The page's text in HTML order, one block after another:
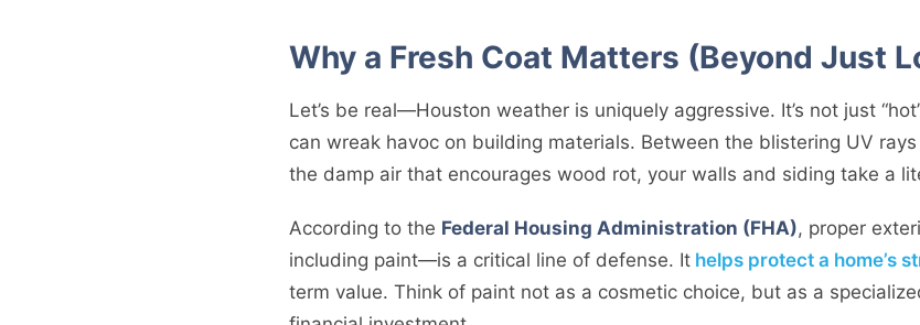
Why a Fresh Coat Matters (Beyond Just
Let’s be real—Houston weather is uniquely aggressive. It’s not just
can wreak havoc on building materials. Between the blistering UV
the damp air that encourages wood rot, your walls and siding take a
According to the Federal Housing Administration (FHA), proper
including paint—is a critical line of defense. It helps protect a home’s
term value. Think of paint not as a cosmetic choice, but as a